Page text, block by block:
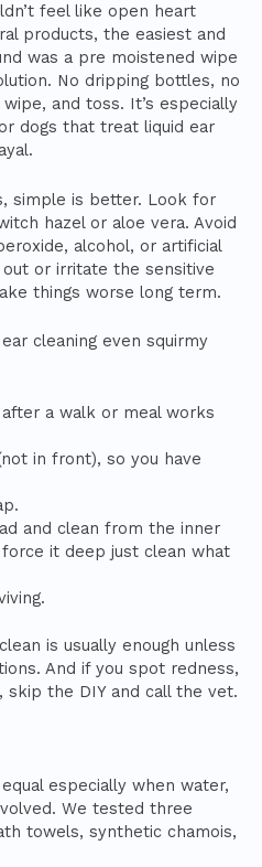
feel like open heart
products, the easiest and
was a pre moistened wipe
No dripping bottles, no
and toss. It’s especially
dogs that treat liquid ear
simple is better. Look for
hazel or aloe vera. Avoid
alcohol, or artificial
or irritate the sensitive
things worse long term.
cleaning even squirmy
a walk or meal works
in front), so you have
and clean from the inner
it deep just clean what
is usually enough unless
And if you spot redness,
skip the DIY and call the vet.
especially when water,
We tested three
towels, synthetic chamois,